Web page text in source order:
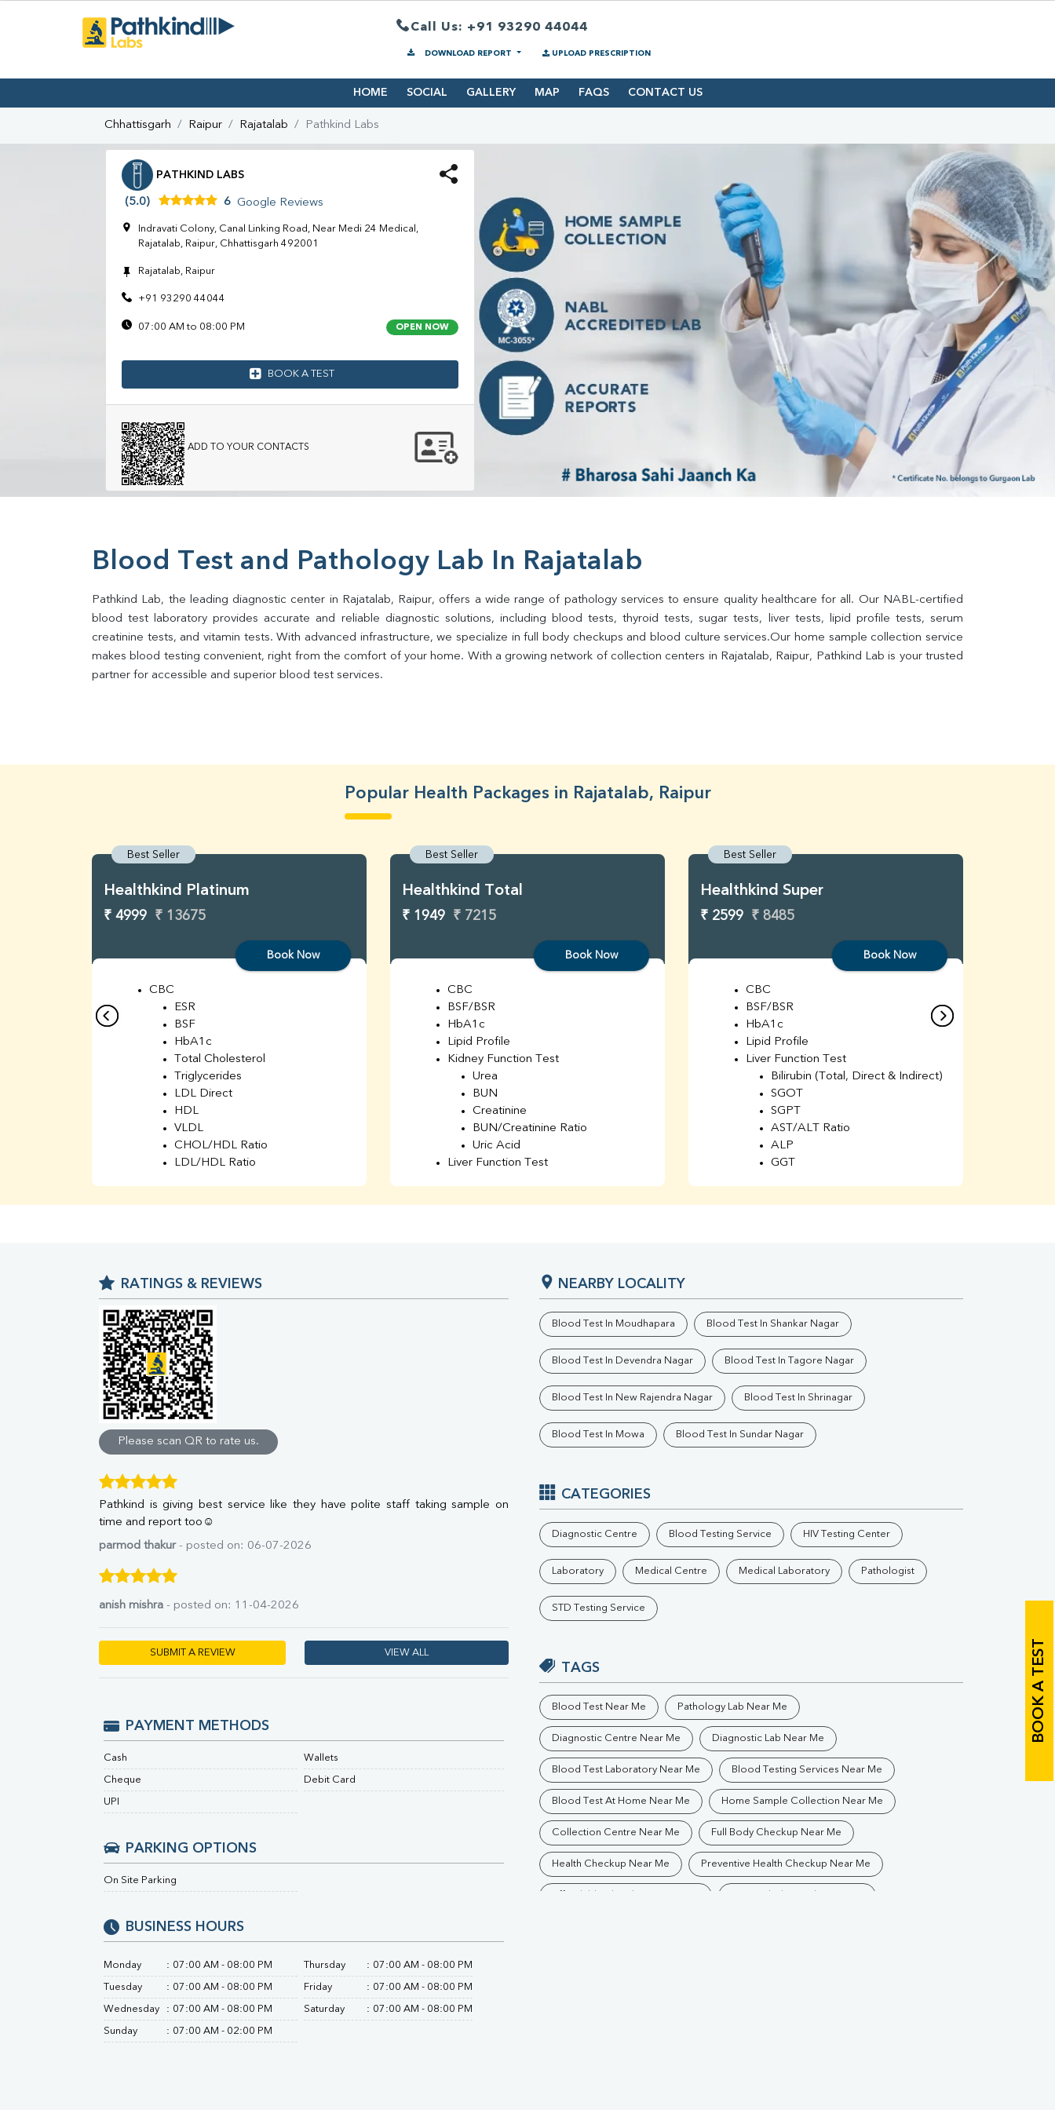
Call Us: +91 93290 44044
DOWNLOAD REPORT UPLOAD PRESCRIPTION
HOME SOCIAL GALLERY MAP FAQS CONTACT US
Chhattisgarh Raipur Rajatalab Pathkind Labs
PATHKIND LABS
(5.0) 6 Google Reviews
Indravati Colony, Canal Linking Road, Near Medi 24 Medical,
Rajatalab, Raipur, Chhattisgarh 492001
Rajatalab, Raipur
+91 93290 44044
07:00 AM to 08:00 PM OPEN NOW
BOOK A TEST
ADD TO YOUR CONTACTS
BOOK A TEST
Blood Test and Pathology Lab In Rajatalab
Pathkind Lab, the leading diagnostic center in Rajatalab, Raipur, offers a wide range of pathology services to ensure quality healthcare for all. Our NABL-certified
blood test laboratory provides accurate and reliable diagnostic solutions, including blood tests, thyroid tests, sugar tests, liver tests, lipid profile tests, serum
creatinine tests, and vitamin tests. With advanced infrastructure, we specialize in full body checkups and blood culture services.Our home sample collection service
makes blood testing convenient, right from the comfort of your home. With a growing network of collection centers in Rajatalab, Raipur, Pathkind Lab is your trusted
partner for accessible and superior blood test services.
Popular Health Packages in Rajatalab, Raipur
Best Seller
Healthkind Platinum
₹ 4999 ₹ 13675
Book Now
CBC
ESR
BSF
HbA1c
Total Cholesterol
Triglycerides
LDL Direct
HDL
VLDL
CHOL/HDL Ratio
LDL/HDL Ratio
Iron
UIBC
TIBC
% Saturation
Uric Acid
Calcium
Phosphorus
Bilirubin Total
Direct & Indirect
SGOT
SGPT
GGT
LDH
Total Protein
Albumin
A:G Ratio
FT4
Vit. B12
Vit D
Folic Acid
Urine R/M
Best Seller
Healthkind Total
₹ 1949 ₹ 7215
Book Now
CBC
BSF/BSR
HbA1c
Lipid Profile
Kidney Function Test
Urea
BUN
Creatinine
BUN/Creatinine Ratio
Uric Acid
Liver Function Test
Albumin
Electrolytes (Na/K/Cl)
Vitamin D 25 - Hydroxy
Best Seller
Healthkind Super
₹ 2599 ₹ 8485
Book Now
CBC
BSF/BSR
HbA1c
Lipid Profile
Liver Function Test
Bilirubin (Total, Direct & Indirect)
SGOT
SGPT
AST/ALT Ratio
ALP
GGT
Creatinine
BUN/Creatinine Ratio
Calcium
Uric Acid
Electrolytes (Na/K/Cl)
Phosphorus
Thyroid Profile Total
Vitamin B12
Vitamin D
RATINGS & REVIEWS
Please scan QR to rate us.
Pathkind is giving best service like they have polite staff taking sample on
time and report too☺
parmod thakur- posted on: 06-07-2026
anish mishra - posted on: 11-04-2026
SUBMIT A REVIEW VIEW ALL
PAYMENT METHODS
Cash
Cheque
UPI
Wallets
Debit Card
PARKING OPTIONS
On Site Parking
BUSINESS HOURS
Monday : 07:00 AM - 08:00 PM
Tuesday : 07:00 AM - 08:00 PM
Wednesday : 07:00 AM - 08:00 PM
Sunday : 07:00 AM - 02:00 PM
Thursday : 07:00 AM - 08:00 PM
Friday : 07:00 AM - 08:00 PM
Saturday : 07:00 AM - 08:00 PM
NEARBY LOCALITY
Blood Test In Moudhapara Blood Test In Shankar Nagar
Blood Test In Devendra Nagar Blood Test In Tagore Nagar
Blood Test In New Rajendra Nagar Blood Test In Shrinagar
Blood Test In Mowa Blood Test In Sundar Nagar
CATEGORIES
Diagnostic Centre Blood Testing Service HIV Testing Center
Laboratory Medical Centre Medical Laboratory Pathologist
STD Testing Service
TAGS
Blood Test Near Me Pathology Lab Near Me
Diagnostic Centre Near Me Diagnostic Lab Near Me
Blood Test Laboratory Near Me Blood Testing Services Near Me
Blood Test At Home Near Me Home Sample Collection Near Me
Collection Centre Near Me Full Body Checkup Near Me
Health Checkup Near Me Preventive Health Checkup Near Me